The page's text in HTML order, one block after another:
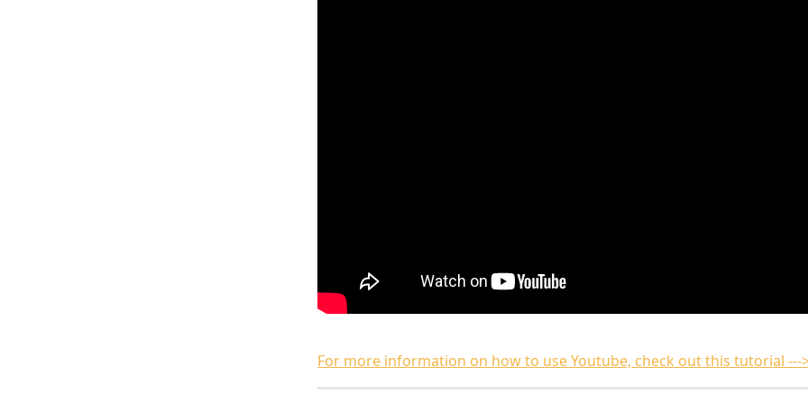
For more information on how to use Youtube, check out this tutorial ---